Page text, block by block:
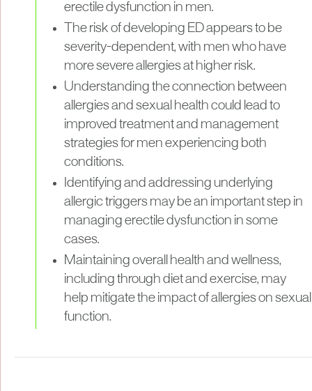
erectile dysfunction in men.
The risk of developing ED appears to be
severity-dependent, with men who have
more severe allergies at higher risk.
Understanding the connection between
allergies and sexual health could lead to
improved treatment and management
strategies for men experiencing both
conditions.
Identifying and addressing underlying
allergic triggers may be an important step in
managing erectile dysfunction in some
cases.
Maintaining overall health and wellness,
including through diet and exercise, may
help mitigate the impact of allergies on sexual
function.